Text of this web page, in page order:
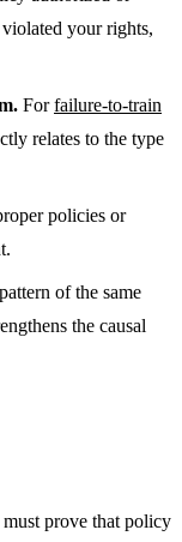
your rights,
Forfailure-to-train
relates to the type
policies or
of the same
the causal
prove that policy